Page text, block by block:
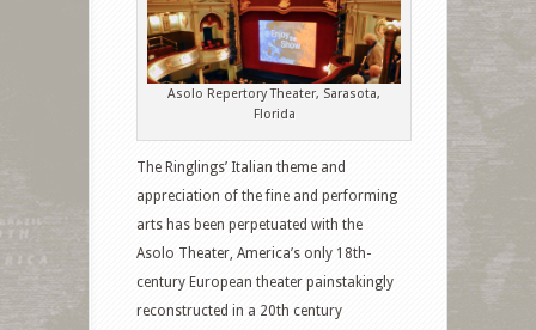
Asolo Repertory Theater, Sarasota,
Florida
The Ringlings’ Italian theme and
appreciation of the fine and performing
arts has been perpetuated with the
Asolo Theater, America’s only 18th-
century European theater painstakingly
reconstructed in a 20th century